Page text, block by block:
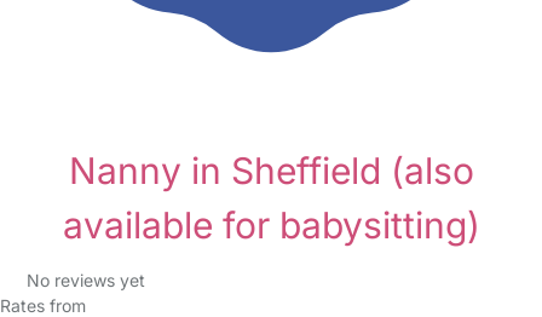
Nanny in Sheffield (also
available for babysitting)
No reviews yet
Rates from